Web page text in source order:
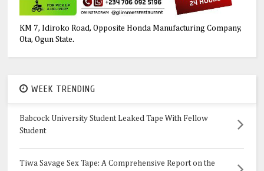
KM 7, Idiroko Road, Opposite Honda Manufacturing Company,
Ota, Ogun State.
WEEK TRENDING
Babcock University Student Leaked Tape With Fellow
Student
Tiwa Savage Sex Tape: A Comprehensive Report on the